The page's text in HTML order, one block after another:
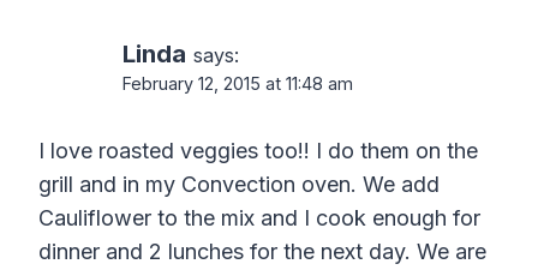
Linda says:
February 12, 2015 at 11:48 am
I love roasted veggies too!! I do them on the
grill and in my Convection oven. We add
Cauliflower to the mix and I cook enough for
dinner and 2 lunches for the next day. We are